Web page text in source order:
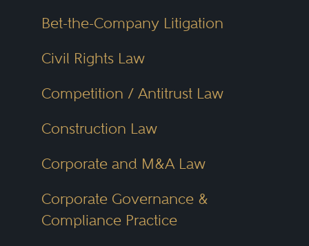
Bet-the-Company Litigation
Civil Rights Law
Competition / Antitrust Law
Construction Law
Corporate and M&A Law
Corporate Governance &
Compliance Practice